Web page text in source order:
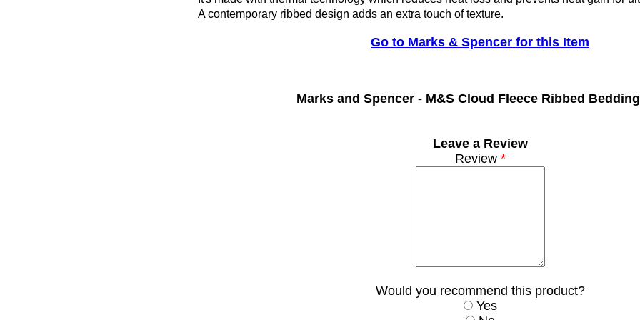
A contemporary ribbed design adds an extra touch of texture.
Go to Marks & Spencer for this Item
Marks and Spencer - M&S Cloud Fleece Ribbed
Leave a Review
Review*
Would you recommend this product?
Yes